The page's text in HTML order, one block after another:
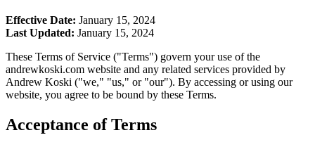
Effective Date: January 15, 2024
Last Updated: January 15, 2024
These Terms of Service ("Terms") govern your use of the
andrewkoski.com website and any related services provided by
Andrew Koski ("we," "us," or "our"). By accessing or using our
website, you agree to be bound by these Terms.
Acceptance of Terms